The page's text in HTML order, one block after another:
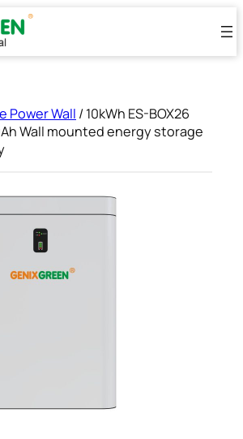
Power Wall / 10kWh ES-BOX26
Wall mounted energy storage